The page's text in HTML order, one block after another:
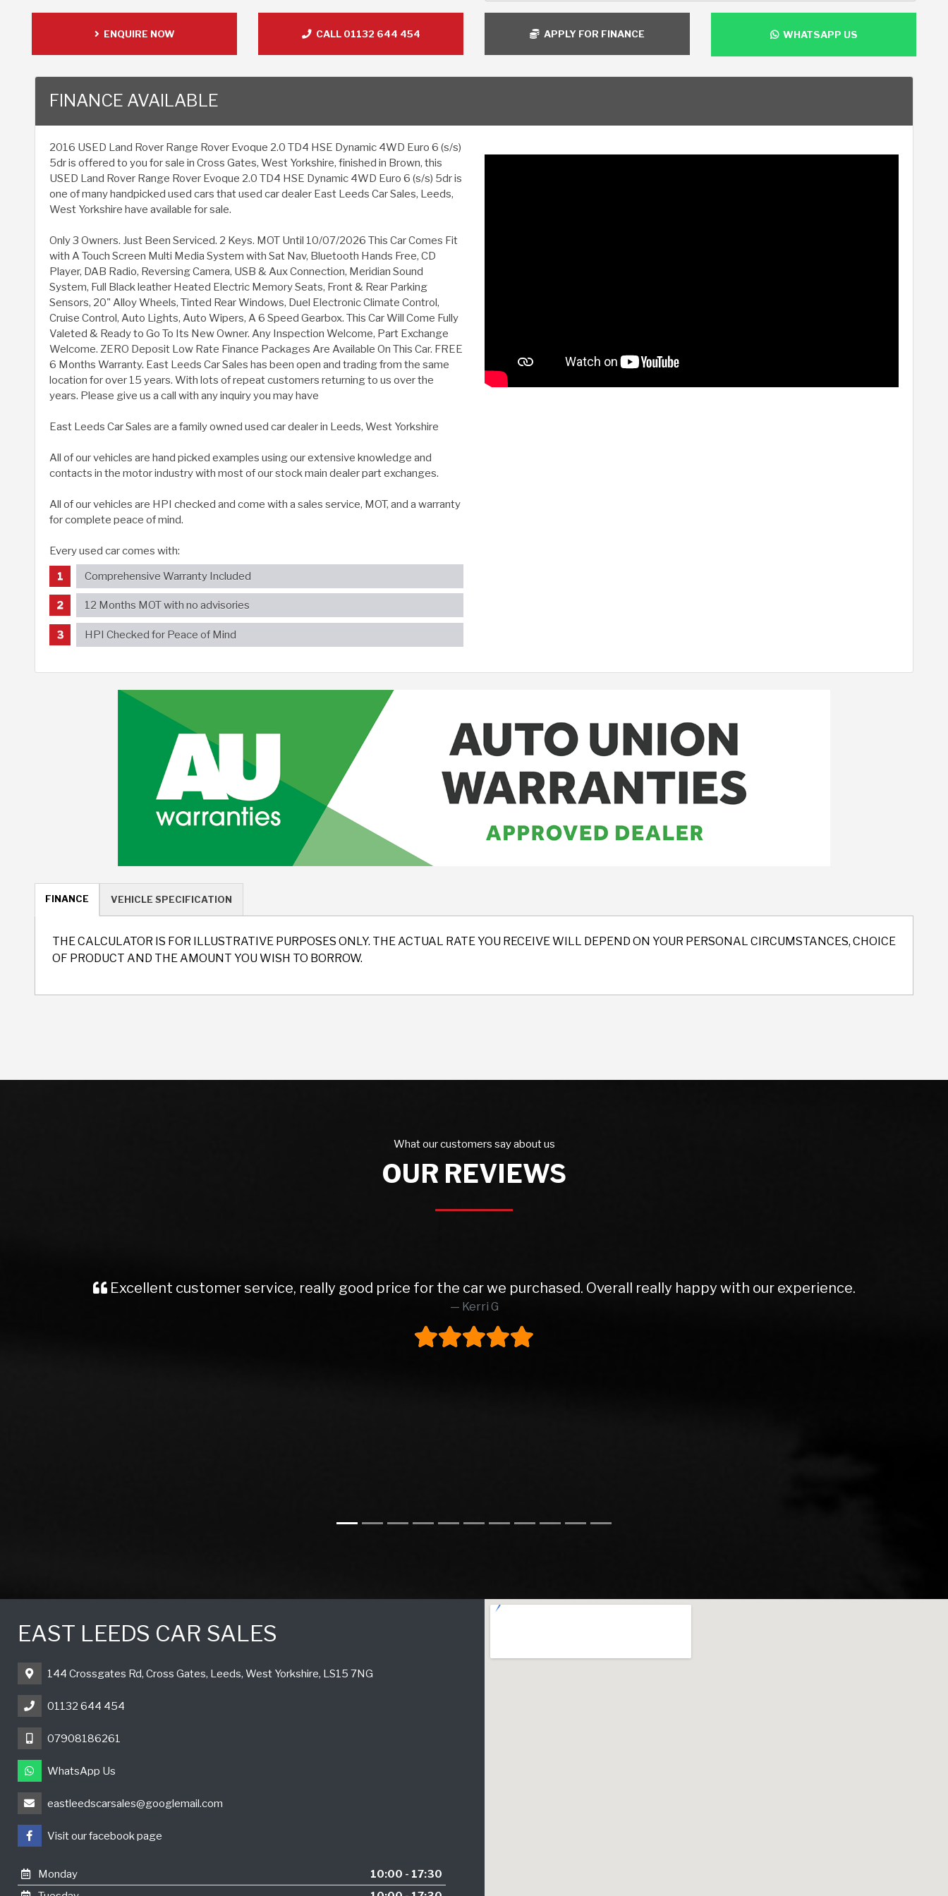
ENQUIRE NOW CALL 01132 644 454 APPLY FOR FINANCE WHATSAPP US
FINANCE AVAILABLE
2016 USED Land Rover Range Rover Evoque 2.0 TD4 HSE Dynamic 4WD Euro 6 (s/s)
5dr is offered to you for sale in Cross Gates, West Yorkshire, finished in Brown, this
USED Land Rover Range Rover Evoque 2.0 TD4 HSE Dynamic 4WD Euro 6 (s/s) 5dr is
one of many handpicked used cars that used car dealer East Leeds Car Sales, Leeds,
West Yorkshire have available for sale.
Only 3 Owners. Just Been Serviced. 2 Keys. MOT Until 10/07/2026 This Car Comes Fit
with A Touch Screen Multi Media System with Sat Nav, Bluetooth Hands Free, CD
Player, DAB Radio, Reversing Camera, USB & Aux Connection, Meridian Sound
System, Full Black leather Heated Electric Memory Seats, Front & Rear Parking
Sensors, 20" Alloy Wheels, Tinted Rear Windows, Duel Electronic Climate Control,
Cruise Control, Auto Lights, Auto Wipers, A 6 Speed Gearbox. This Car Will Come Fully
Valeted & Ready to Go To Its New Owner. Any Inspection Welcome, Part Exchange
Welcome. ZERO Deposit Low Rate Finance Packages Are Available On This Car. FREE
6 Months Warranty. East Leeds Car Sales has been open and trading from the same
location for over 15 years. With lots of repeat customers returning to us over the
years. Please give us a call with any inquiry you may have
East Leeds Car Sales are a family owned used car dealer in Leeds, West Yorkshire
All of our vehicles are hand picked examples using our extensive knowledge and
contacts in the motor industry with most of our stock main dealer part exchanges.
All of our vehicles are HPI checked and come with a sales service, MOT, and a warranty
for complete peace of mind.
Every used car comes with:
Comprehensive Warranty Included
12 Months MOT with no advisories
HPI Checked for Peace of Mind
FINANCE VEHICLE SPECIFICATION
THE CALCULATOR IS FOR ILLUSTRATIVE PURPOSES ONLY. THE ACTUAL RATE YOU RECEIVE WILL DEPEND ON YOUR PERSONAL CIRCUMSTANCES, CHOICE
OF PRODUCT AND THE AMOUNT YOU WISH TO BORROW.
What our customers say about us
OUR REVIEWS
Recently brought a Vauxhall Insignia from Rob and East Leeds Car Sales. Rob was absolutely amazing. Couldn't do enough for
me, kept me well informed from start to finish. Lovely prepped car, very reasonable part ex price and excellent screen price.
Would definitely buy from these again and would highly recommend to anyone
Steve H
EAST LEEDS CAR SALES
144 Crossgates Rd, Cross Gates, Leeds, West Yorkshire, LS15 7NG
01132 644 454
07908186261
WhatsApp Us
eastleedscarsales@googlemail.com
Visit our facebook page
Monday
10:00 - 17:30